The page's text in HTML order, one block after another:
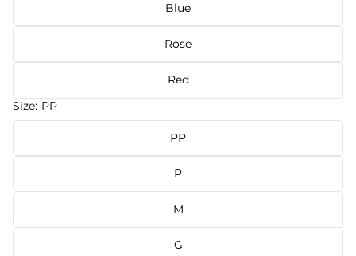
Blue
Rose
Red
Size: PP
PP
P
M
G